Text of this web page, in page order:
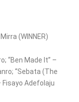
(WINNER)
“Ben Made It” –
“Sebata (The
Fisayo Adefolaju